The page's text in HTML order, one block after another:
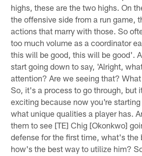
highs, these are the two highs. On
the offensive side from a run game,
actions that marry with those. So
too much volume as a coordinator
this will be good, this will be good'.
start going down to say, 'Alright,
attention? Are we seeing that?
So, it's a process to go through, but
exciting because now you're
what unique qualities a player has.
them to see [TE] Chig [Okonkwo]
defense for the first time, what's the
how's the best way to utilize him?